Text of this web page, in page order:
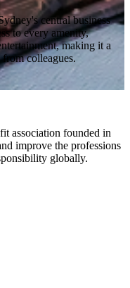
central business
to every amenity,
making it a
colleagues.
association founded in
improve the professions
globally.